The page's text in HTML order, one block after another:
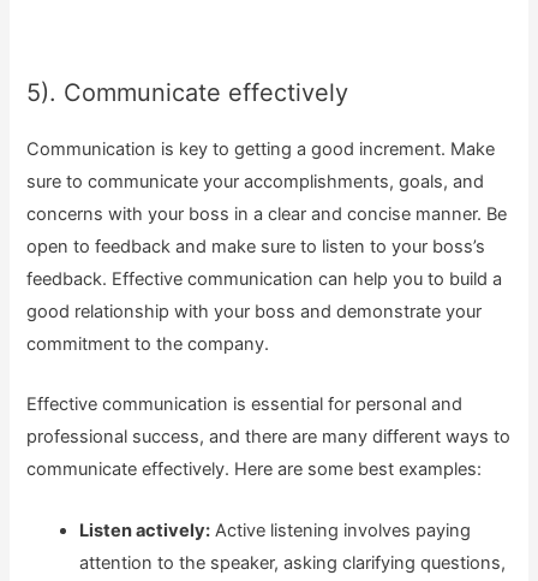
5). Communicate effectively
Communication is key to getting a good increment. Make
sure to communicate your accomplishments, goals, and
concerns with your boss in a clear and concise manner. Be
open to feedback and make sure to listen to your boss’s
feedback. Effective communication can help you to build a
good relationship with your boss and demonstrate your
commitment to the company.
Effective communication is essential for personal and
professional success, and there are many different ways to
communicate effectively. Here are some best examples:
Listen actively: Active listening involves paying
attention to the speaker, asking clarifying questions,